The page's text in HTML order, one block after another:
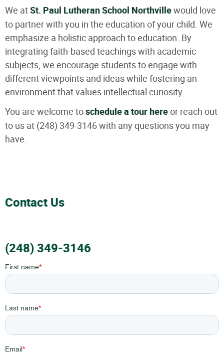
We atSt. Paul Lutheran School Northvillewould love
to partner with you in the education of your child. We
emphasize a holistic approach to education. By
integrating faith-based teachings with academic
subjects, we encourage students to engage with
different viewpoints and ideas while fostering an
environment that values intellectual curiosity.
You are welcome toschedule a tour hereor reach out
to us at (248) 349-3146 with any questions you may
have.
Contact Us
(248) 349-3146